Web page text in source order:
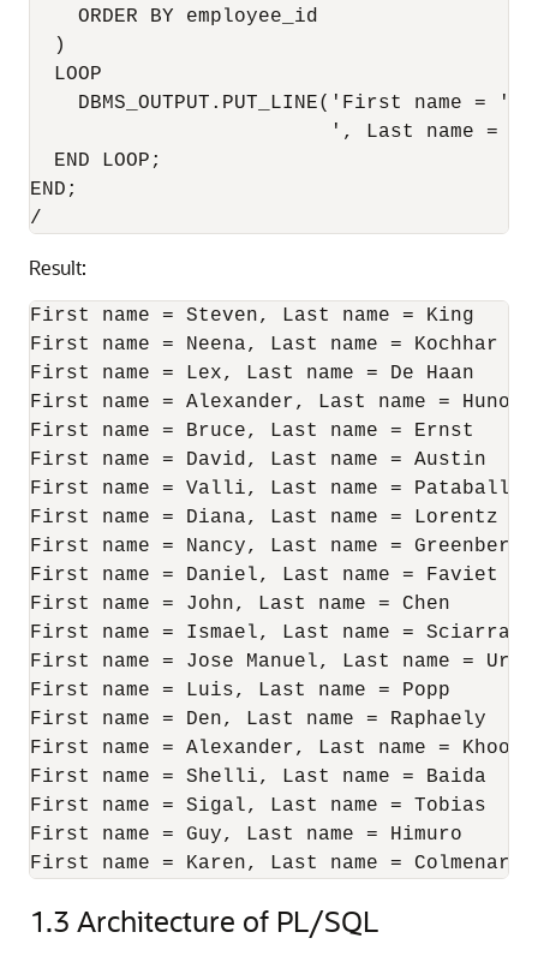
    ORDER BY employee_id
  )
  LOOP
DBMS_OUTPUT.PUT_LINE('First name = '
', Last name = '
  END LOOP;
END;
Result:
First name = Steven, Last name = King
First name = Neena, Last name = Kochhar
First name = Lex, Last name = De Haan
First name = Alexander, Last name = Hunold
First name = Bruce, Last name = Ernst
First name = David, Last name = Austin
First name = Valli, Last name = Pataballa
First name = Diana, Last name = Lorentz
First name = Nancy, Last name = Greenberg
First name = Daniel, Last name = Faviet
First name = John, Last name = Chen
First name = Ismael, Last name = Sciarra
First name = Jose Manuel, Last name =
First name = Luis, Last name = Popp
First name = Den, Last name = Raphaely
First name = Alexander, Last name = Khoo
First name = Shelli, Last name = Baida
First name = Sigal, Last name = Tobias
First name = Guy, Last name = Himuro
First name = Karen, Last name = Colmenares
1.3 Architecture of PL/SQL